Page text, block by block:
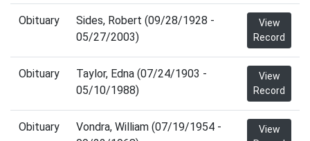
Obituary
Sides, Robert (09/28/1928 -
05/27/2003)
View
Record
Obituary
Taylor, Edna (07/24/1903 -
05/10/1988)
View
Record
Obituary
Vondra, William (07/19/1954 -
View